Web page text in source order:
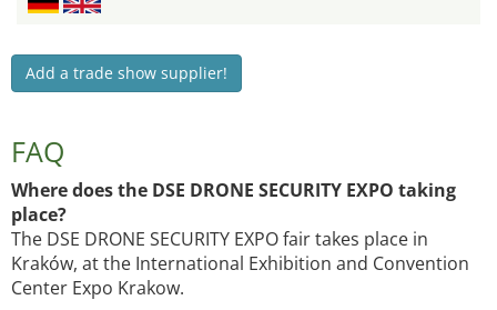
Add a trade show supplier!
FAQ
Where does the DSE DRONE SECURITY EXPO taking
place?
The DSE DRONE SECURITY EXPO fair takes place in
Kraków, at the International Exhibition and Convention
Center Expo Krakow.